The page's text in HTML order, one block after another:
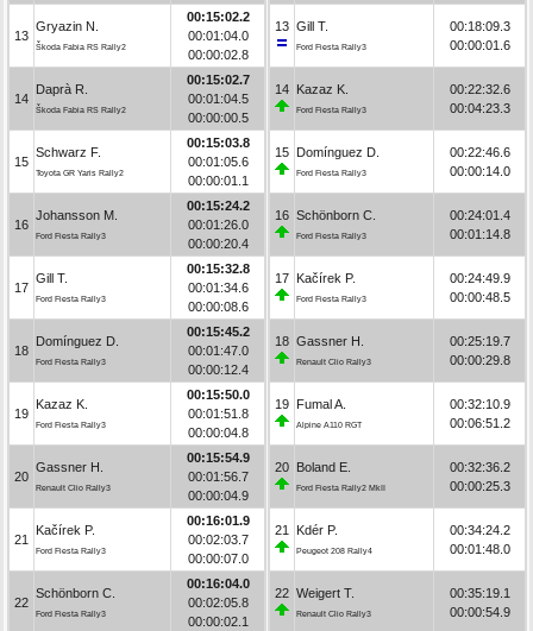
13
Gryazin N.
Škoda Fabia RS Rally2
00:15:02.2
00:01:04.0
00:00:02.8
14
Daprà R.
Škoda Fabia RS Rally2
00:15:02.7
00:01:04.5
00:00:00.5
15
Schwarz F.
Toyota GR Yaris Rally2
00:15:03.8
00:01:05.6
00:00:01.1
16
Johansson M.
Ford Fiesta Rally3
00:15:24.2
00:01:26.0
00:00:20.4
17
Gill T.
Ford Fiesta Rally3
00:15:32.8
00:01:34.6
00:00:08.6
18
Domínguez D.
Ford Fiesta Rally3
00:15:45.2
00:01:47.0
00:00:12.4
19
Kazaz K.
Ford Fiesta Rally3
00:15:50.0
00:01:51.8
00:00:04.8
20
Gassner H.
Renault Clio Rally3
00:15:54.9
00:01:56.7
00:00:04.9
21
Kačírek P.
Ford Fiesta Rally3
00:16:01.9
00:02:03.7
00:00:07.0
22
Schönborn C.
Ford Fiesta Rally3
00:16:04.0
00:02:05.8
00:00:02.1
13 Gill T.
Ford Fiesta Rally3
00:18:09.3
00:00:01.6
14 Kazaz K.
Ford Fiesta Rally3
00:22:32.6
00:04:23.3
15 Domínguez D.
Ford Fiesta Rally3
00:22:46.6
00:00:14.0
16 Schönborn C.
Ford Fiesta Rally3
00:24:01.4
00:01:14.8
17 Kačírek P.
Ford Fiesta Rally3
00:24:49.9
00:00:48.5
18 Gassner H.
Renault Clio Rally3
00:25:19.7
00:00:29.8
19 Fumal A.
Alpine A110 RGT
00:32:10.9
00:06:51.2
20 Boland E.
Ford Fiesta Rally2 MkII
00:32:36.2
00:00:25.3
21 Kdér P.
Peugeot 208 Rally4
00:34:24.2
00:01:48.0
22 Weigert T.
Renault Clio Rally3
00:35:19.1
00:00:54.9